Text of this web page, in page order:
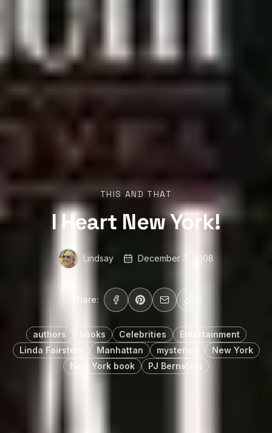
THIS AND THAT
I Heart New York!
Lindsay December 3, 2008
Share:
authors books Celebrities
Entertainment
Linda Fairstein
Manhattan mysteries
New York
New York book
PJ Bernstein